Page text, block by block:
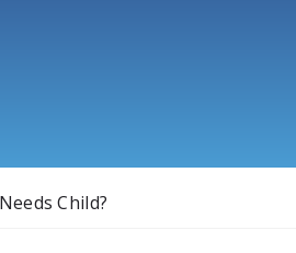
Child?